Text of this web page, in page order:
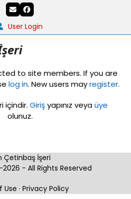
EmailFacebook
User Login
to site members. If you are
log in. New users mayregister.
içindir. Giriş yapınız veyaüye
olunuz.
Çetinbaş İşeri
- All Rights Reserved
Use · Privacy Policy